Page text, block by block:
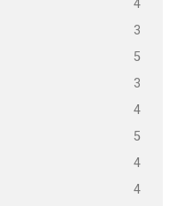
4
3
5
3
4
5
4
4